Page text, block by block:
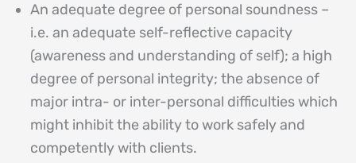
An adequate degree of personal soundness –
i.e. an adequate self-reflective capacity
(awareness and understanding of self); a high
degree of personal integrity; the absence of
major intra- or inter-personal difficulties which
might inhibit the ability to work safely and
competently with clients.